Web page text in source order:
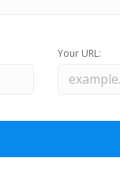
Your URL: